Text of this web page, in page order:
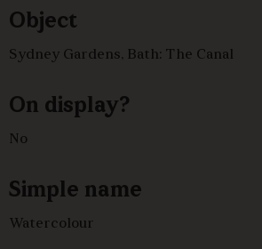
Object
Sydney Gardens, Bath: The Canal
On display?
No
Simple name
Watercolour